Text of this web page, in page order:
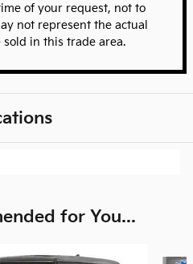
of your request, not to
not represent the actual
in this trade area.
for You...